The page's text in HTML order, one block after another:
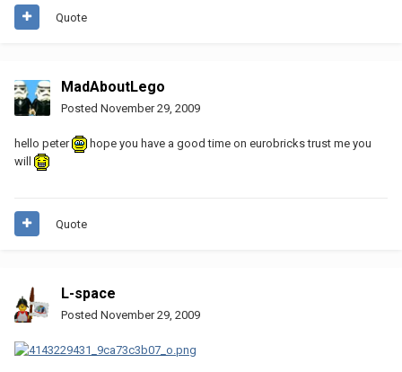
Quote
MadAboutLego
Posted November 29, 2009
hello peter
hope you have a good time on eurobricks trust me you
will
Quote
L-space
Posted November 29, 2009